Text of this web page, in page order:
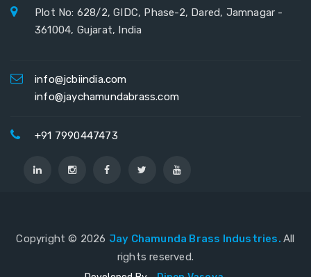
Plot No: 628/2, GIDC, Phase-2, Dared, Jamnagar -
361004, Gujarat, India
info@jcbiindia.com
info@jaychamundabrass.com
+91 7990447473
Copyright © 2026 Jay Chamunda Brass Industries. All
rights reserved.